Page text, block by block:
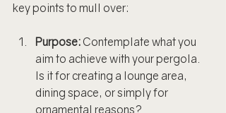
key points to mull over:
Purpose: Contemplate what you
aim to achieve with your pergola.
Is it for creating a lounge area,
dining space, or simply for
ornamental reasons?